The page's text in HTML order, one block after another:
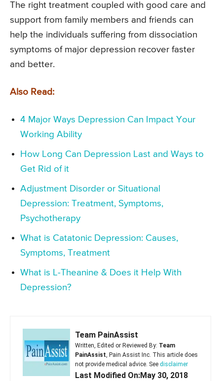
The right treatment coupled with good care and
support from family members and friends can
help the individuals suffering from dissociation
symptoms of major depression recover faster
and better.
Also Read:
4 Major Ways Depression Can Impact Your
Working Ability
How Long Can Depression Last and Ways to
Get Rid of it
Adjustment Disorder or Situational
Depression: Treatment, Symptoms,
Psychotherapy
What is Catatonic Depression: Causes,
Symptoms, Treatment
What is L-Theanine & Does it Help With
Depression?
Team PainAssist
Written, Edited or Reviewed By: Team
PainAssist, Pain Assist Inc. This article does
not provide medical advice. See disclaimer
Last Modified On:May 30, 2018